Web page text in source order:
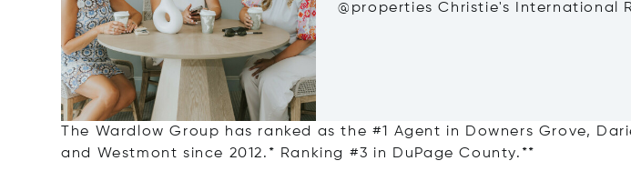
@properties Christie's International
The Wardlow Group has ranked as the #1 Agent in Downers Grove,
and Westmont since 2012.* Ranking #3 in DuPage County.**